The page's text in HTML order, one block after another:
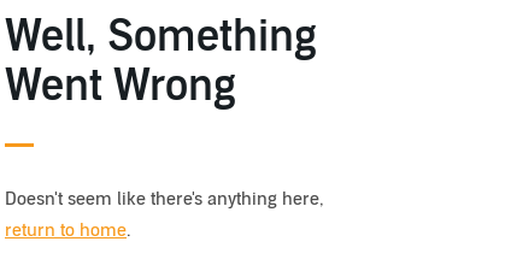
Well, Something
Went Wrong
Doesn't seem like there's anything here,
return to home.